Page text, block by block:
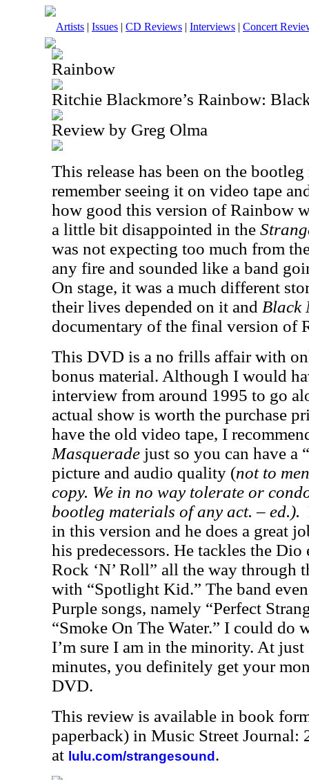
Artists | Issues | CD Reviews | Interviews | Concert
Rainbow
Ritchie Blackmore’s Rainbow:
Review by Greg Olma
This release has been on the
remember seeing it on video tape
how good this version of Rainbow
a little bit disappointed in the
was not expecting too much from
any fire and sounded like a band
On stage, it was a much different
their lives depended on it and Black
documentary of the final version of
This DVD is a no frills affair with
bonus material. Although I would
interview from around 1995 to go
actual show is worth the purchase
have the old video tape, I
Masquerade just so you can have a
picture and audio quality (not to
copy. We in no way tolerate or
bootleg materials of any act. – ed.).
in this version and he does a great
his predecessors. He tackles the
Rock ‘N’ Roll” all the way through
with “Spotlight Kid.” The band
Purple songs, namely “Perfect
“Smoke On The Water.” I could do
I’m sure I am in the minority. At
minutes, you definitely get your
DVD.
This review is available in book
paperback) in Music Street Journal:
at lulu.com/strangesound .